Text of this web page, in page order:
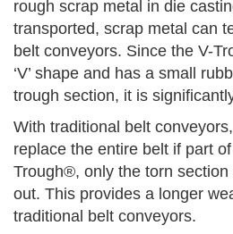
rough scrap metal in die
transported, scrap metal can
belt conveyors. Since the V-
‘V’ shape and has a small
trough section, it is
With traditional belt
replace the entire belt if part
Trough®, only the torn
out. This provides a longer
traditional belt conveyors.